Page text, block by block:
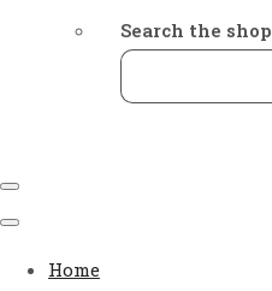
Search the shop
Home